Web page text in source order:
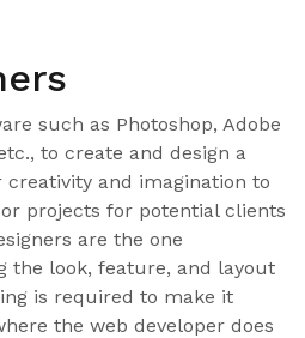
such as Photoshop, Adobe
to create and design a
and imagination to
projects for potential clients
are the one
the look, feature, and layout
is required to make it
the web developer does